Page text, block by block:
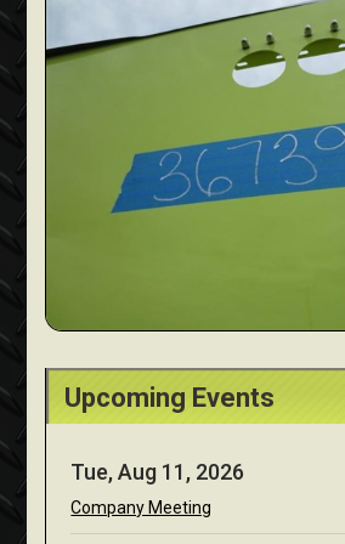
Upcoming Events
Tue, Aug 11, 2026
Company Meeting